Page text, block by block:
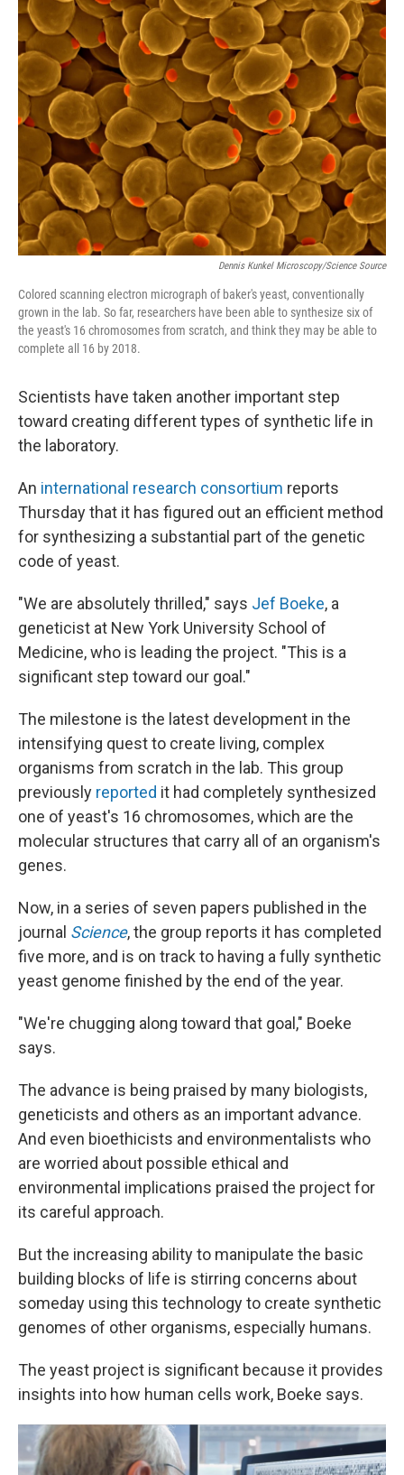
Dennis Kunkel Microscopy/Science Source
Colored scanning electron micrograph of baker's yeast, conventionally
grown in the lab. So far, researchers have been able to synthesize six of
the yeast's 16 chromosomes from scratch, and think they may be able to
complete all 16 by 2018.
Scientists have taken another important step
toward creating different types of synthetic life in
the laboratory.
An international research consortium reports
Thursday that it has figured out an efficient method
for synthesizing a substantial part of the genetic
code of yeast.
"We are absolutely thrilled," says Jef Boeke, a
geneticist at New York University School of
Medicine, who is leading the project. "This is a
significant step toward our goal."
The milestone is the latest development in the
intensifying quest to create living, complex
organisms from scratch in the lab. This group
previously reported it had completely synthesized
one of yeast's 16 chromosomes, which are the
molecular structures that carry all of an organism's
genes.
Now, in a series of seven papers published in the
journal Science, the group reports it has completed
five more, and is on track to having a fully synthetic
yeast genome finished by the end of the year.
"We're chugging along toward that goal," Boeke
says.
The advance is being praised by many biologists,
geneticists and others as an important advance.
And even bioethicists and environmentalists who
are worried about possible ethical and
environmental implications praised the project for
its careful approach.
But the increasing ability to manipulate the basic
building blocks of life is stirring concerns about
someday using this technology to create synthetic
genomes of other organisms, especially humans.
The yeast project is significant because it provides
insights into how human cells work, Boeke says.